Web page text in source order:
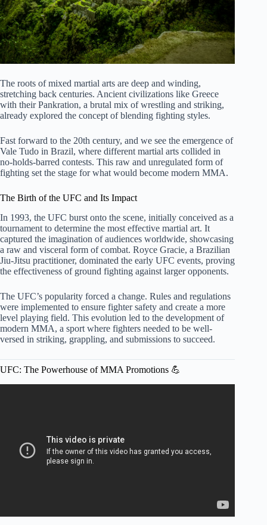
The roots of mixed martial arts are deep and winding,
stretching back centuries. Ancient civilizations like Greece
with their Pankration, a brutal mix of wrestling and striking,
already explored the concept of blending fighting styles.
Fast forward to the 20th century, and we see the emergence of
Vale Tudo in Brazil, where different martial arts collided in
no-holds-barred contests. This raw and unregulated form of
fighting set the stage for what would become modern MMA.
The Birth of the UFC and Its Impact
In 1993, the UFC burst onto the scene, initially conceived as a
tournament to determine the most effective martial art. It
captured the imagination of audiences worldwide, showcasing
a raw and visceral form of combat. Royce Gracie, a Brazilian
Jiu-Jitsu practitioner, dominated the early UFC events, proving
the effectiveness of ground fighting against larger opponents.
The UFC’s popularity forced a change. Rules and regulations
were implemented to ensure fighter safety and create a more
level playing field. This evolution led to the development of
modern MMA, a sport where fighters needed to be well-
versed in striking, grappling, and submissions to succeed.
UFC: The Powerhouse of MMA Promotions 💪